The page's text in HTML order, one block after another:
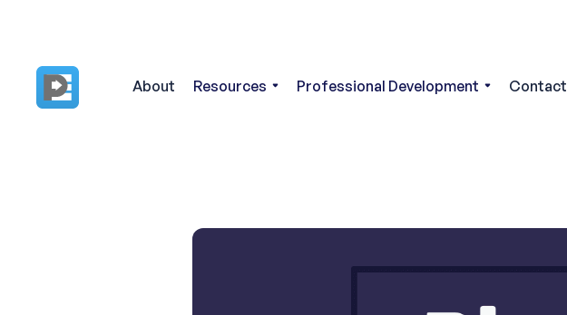
About Resources Professional Development Contact